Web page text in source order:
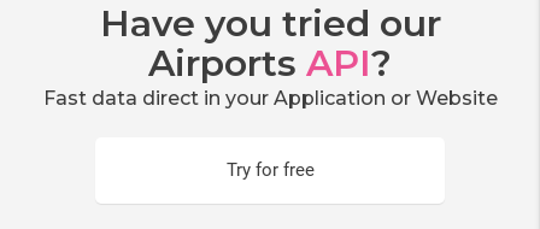
Have you tried our
Airports API?
Fast data direct in your Application or Website
Try for free